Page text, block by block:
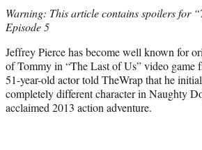
t
)
Warning: This article contains spoilers for
Episode 5
Jeffrey Pierce has become well known for
of Tommy in “The Last of Us” video game
51-year-old actor told TheWrap that he
completely different character in Naughty
acclaimed 2013 action adventure.